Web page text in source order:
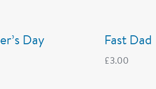
Day Fast Dad
£3.00